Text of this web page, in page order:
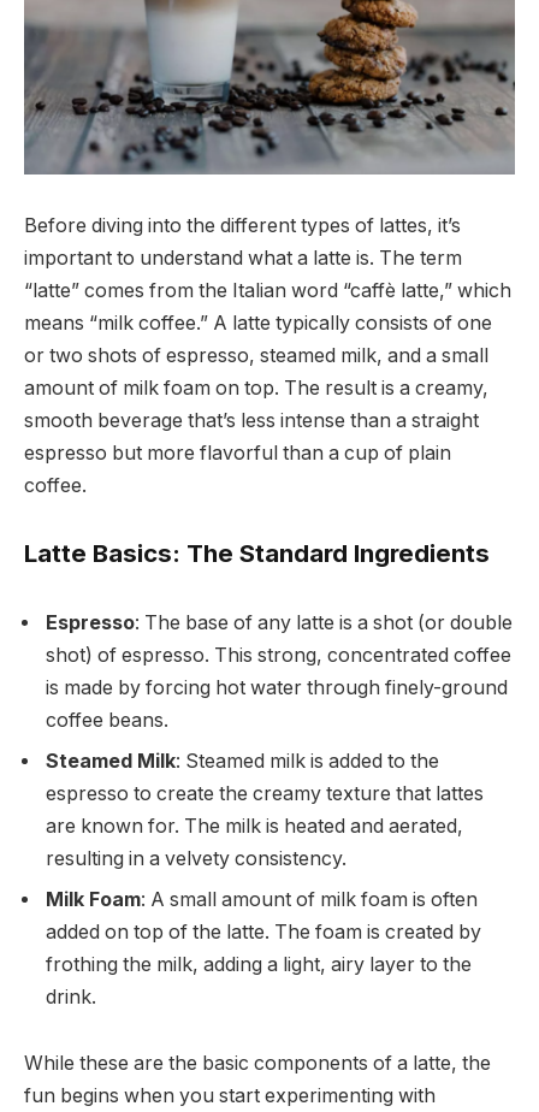
Before diving into the different types of lattes, it’s
important to understand what a latte is. The term
“latte” comes from the Italian word “caffè latte,” which
means “milk coffee.” A latte typically consists of one
or two shots of espresso, steamed milk, and a small
amount of milk foam on top. The result is a creamy,
smooth beverage that’s less intense than a straight
espresso but more flavorful than a cup of plain
coffee.
Latte Basics: The Standard Ingredients
Espresso: The base of any latte is a shot (or double
shot) of espresso. This strong, concentrated coffee
is made by forcing hot water through finely-ground
coffee beans.
Steamed Milk: Steamed milk is added to the
espresso to create the creamy texture that lattes
are known for. The milk is heated and aerated,
resulting in a velvety consistency.
Milk Foam: A small amount of milk foam is often
added on top of the latte. The foam is created by
frothing the milk, adding a light, airy layer to the
drink.
While these are the basic components of a latte, the
fun begins when you start experimenting with